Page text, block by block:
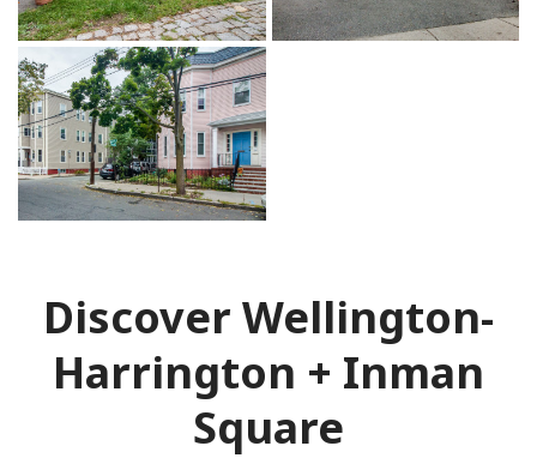
Discover Wellington-
Harrington + Inman
Square